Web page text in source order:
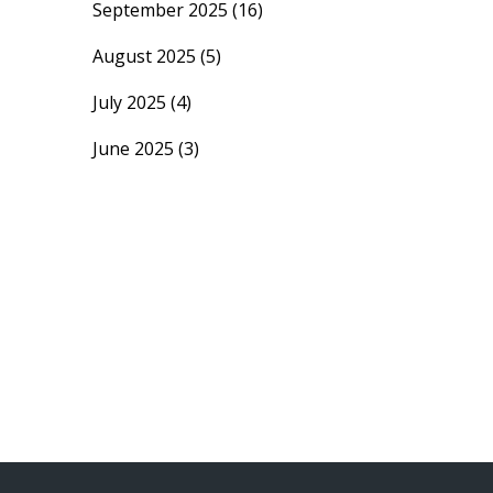
September 2025 (16)
August 2025 (5)
July 2025 (4)
June 2025 (3)